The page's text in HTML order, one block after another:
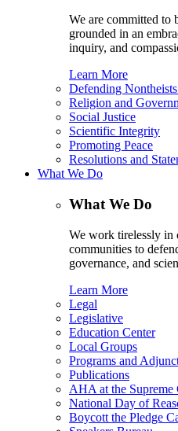
We are committed to
grounded in an
inquiry, and
Learn More
Defending
Religion and
Social Justice
Scientific Integrity
Promoting Peace
Resolutions and
What We Do
What We Do
We work tirelessly in
communities to
governance, and
Learn More
Legal
Legislative
Education Center
Local Groups
Programs and
Publications
AHA at the Supreme
National Day of
Boycott the Pledge